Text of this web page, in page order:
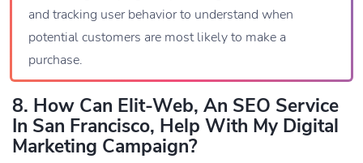
and tracking user behavior to understand when
potential customers are most likely to make a
purchase.
8. How Can Elit-Web, An SEO Service
In San Francisco, Help With My Digital
Marketing Campaign?